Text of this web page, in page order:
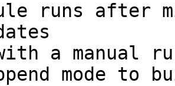
runs after
a manual
mode